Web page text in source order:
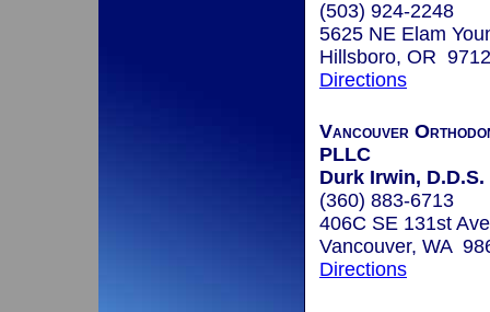
(503) 924-2248
5625 NE Elam
Hillsboro, OR
Directions
Vancouver
PLLC
Durk Irwin, D.D.S.
(360) 883-6713
406C SE 131st
Vancouver, WA
Directions